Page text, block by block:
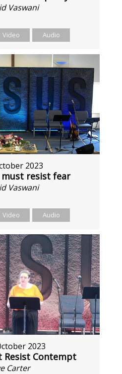
Vaswani
Video Audio
2023
resist fear
Vaswani
Video Audio
2023
Resist Contempt
Carter